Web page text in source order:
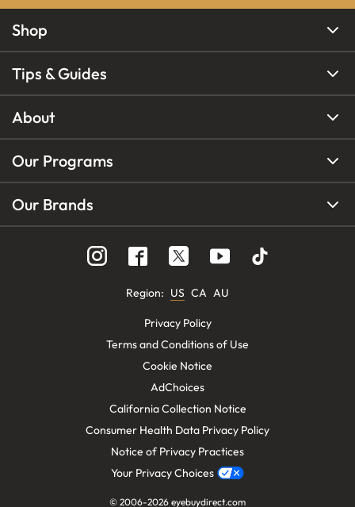
Shop
Tips & Guides
About
Our Programs
Our Brands
Region: US CA AU
Privacy Policy
Terms and Conditions of Use
Cookie Notice
AdChoices
California Collection Notice
Consumer Health Data Privacy Policy
Notice of Privacy Practices
Your Privacy Choices
© 2006-2026 eyebuydirect.com